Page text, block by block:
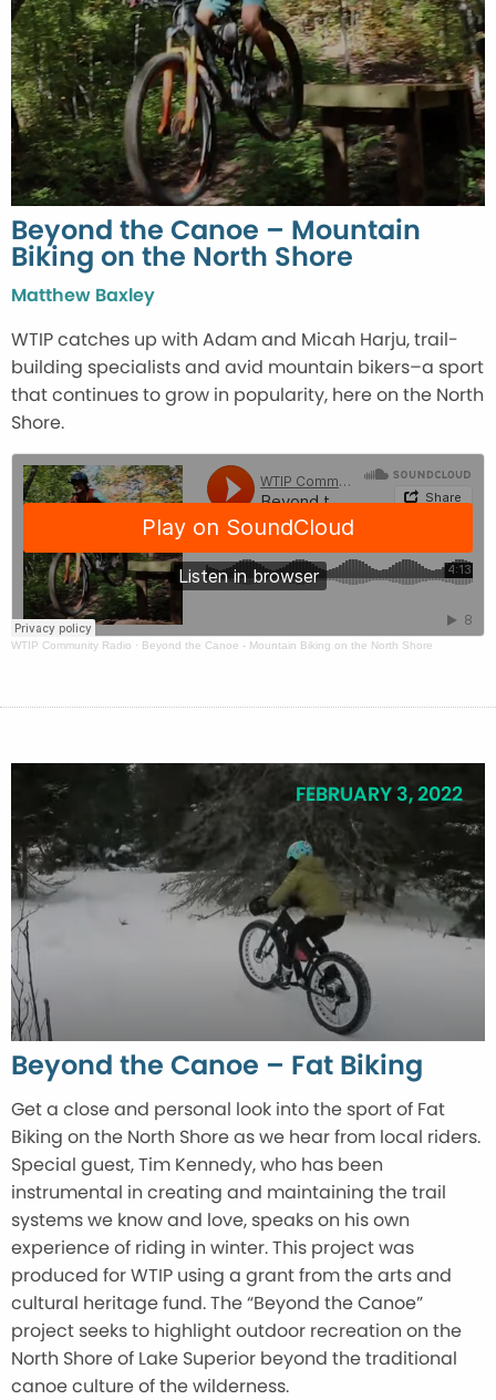
Beyond the Canoe – Mountain
Biking on the North Shore
Matthew Baxley
WTIP catches up with Adam and Micah Harju, trail-
building specialists and avid mountain bikers–a sport
that continues to grow in popularity, here on the North
Shore.
WTIP Community Radio · Beyond the Canoe - Mountain Biking on the North Shore
FEBRUARY 3, 2022
Beyond the Canoe – Fat Biking
Get a close and personal look into the sport of Fat
Biking on the North Shore as we hear from local riders.
Special guest, Tim Kennedy, who has been
instrumental in creating and maintaining the trail
systems we know and love, speaks on his own
experience of riding in winter. This project was
produced for WTIP using a grant from the arts and
cultural heritage fund. The “Beyond the Canoe”
project seeks to highlight outdoor recreation on the
North Shore of Lake Superior beyond the traditional
canoe culture of the wilderness.